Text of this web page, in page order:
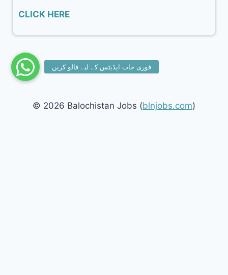
CLICK HERE
© 2026 Balochistan Jobs (blnjobs.com)